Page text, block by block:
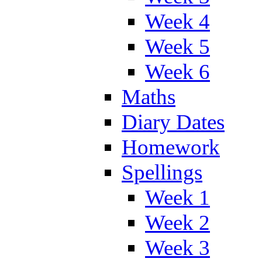
Week 4
Week 5
Week 6
Maths
Diary Dates
Homework
Spellings
Week 1
Week 2
Week 3